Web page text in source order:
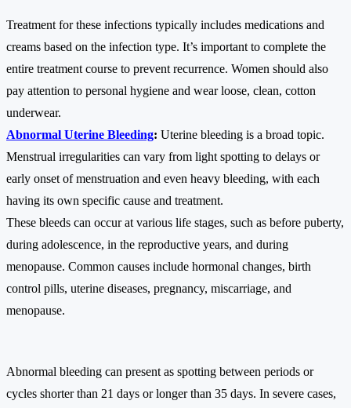
Treatment for these infections typically includes medications and
creams based on the infection type. It’s important to complete the
entire treatment course to prevent recurrence. Women should also
pay attention to personal hygiene and wear loose, clean, cotton
underwear.
Abnormal Uterine Bleeding: Uterine bleeding is a broad topic.
Menstrual irregularities can vary from light spotting to delays or
early onset of menstruation and even heavy bleeding, with each
having its own specific cause and treatment.
These bleeds can occur at various life stages, such as before puberty,
during adolescence, in the reproductive years, and during
menopause. Common causes include hormonal changes, birth
control pills, uterine diseases, pregnancy, miscarriage, and
menopause.
Abnormal bleeding can present as spotting between periods or
cycles shorter than 21 days or longer than 35 days. In severe cases,